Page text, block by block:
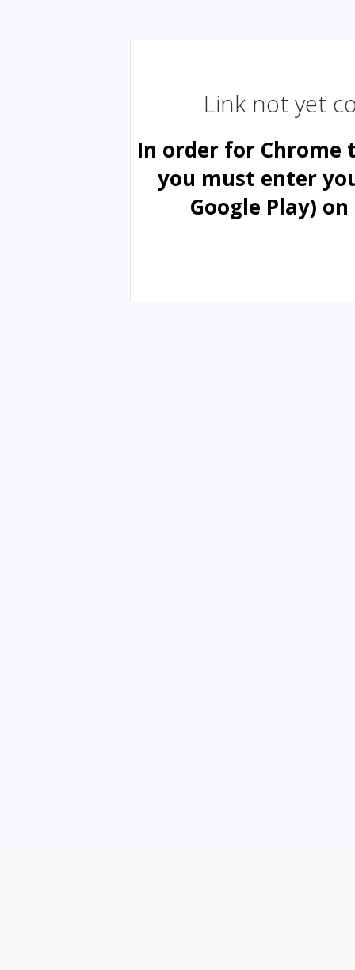
Link not yet
In order for Chrome
you must enter
Google Play)